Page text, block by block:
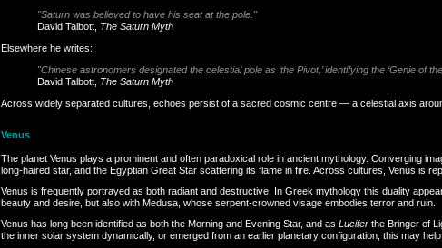
"Saturn was believed to have his seat at the pole."
David Talbott, The Saturn Myth
Elsewhere he writes:
"Chinese astronomers designated the celestial pole as ‘the Pivot,’ identifying the ‘Genie of
David Talbott, The Saturn Myth
Across widely separated cultures, echoes persist of a sacred cosmic centre — a celestial axis
Venus
The planet Venus plays a prominent and often paradoxical role in ancient mythology. Converging
long-haired star, and the Egyptian Great Star scattering its flame in fire. Across cultures, Venus is
Venus is frequently portrayed as both radiant and destructive. In Greek mythology this duality
beauty and desire, but also with Medusa, whose serpent-crowned visage embodies terror and ruin.
Venus has long been identified as both the Morning and Evening Star, and as Lucifer the Bringer of
the inner solar system dynamically, or emerged from an earlier planetary configuration, this may